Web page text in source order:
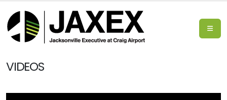
VIDEOS